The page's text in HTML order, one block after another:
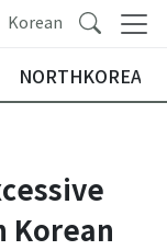
Korean
NORTHKOREA
Korean